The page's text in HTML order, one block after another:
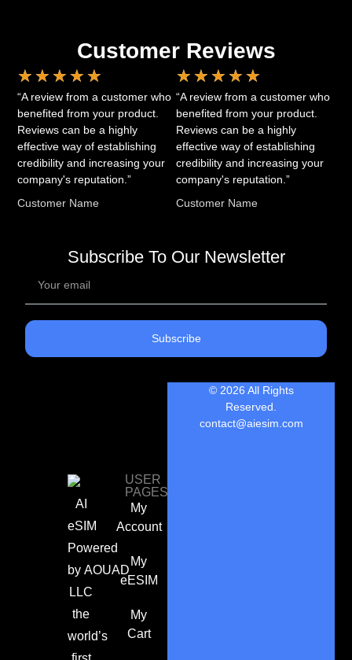
Customer Reviews
★ ★ ★ ★ ★
“A review from a customer who
benefited from your product.
Reviews can be a highly
effective way of establishing
credibility and increasing your
company's reputation.”
Customer Name
★ ★ ★ ★ ★
“A review from a customer who
benefited from your product.
Reviews can be a highly
effective way of establishing
credibility and increasing your
company's reputation.”
Customer Name
Subscribe To Our Newsletter
Subscribe
AI
eSIM
Powered
by AOUAD
LLC
the
world’s
USER
PAGES
My
Account
My
eESIM
My
Cart
© 2026 All Rights
Reserved.
contact@aiesim.com